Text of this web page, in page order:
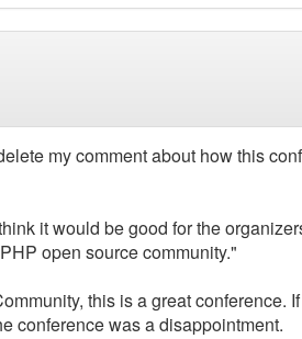
my comment about how this
it would be good for the
open source community."
this is a great conference.
conference was a disappointment.